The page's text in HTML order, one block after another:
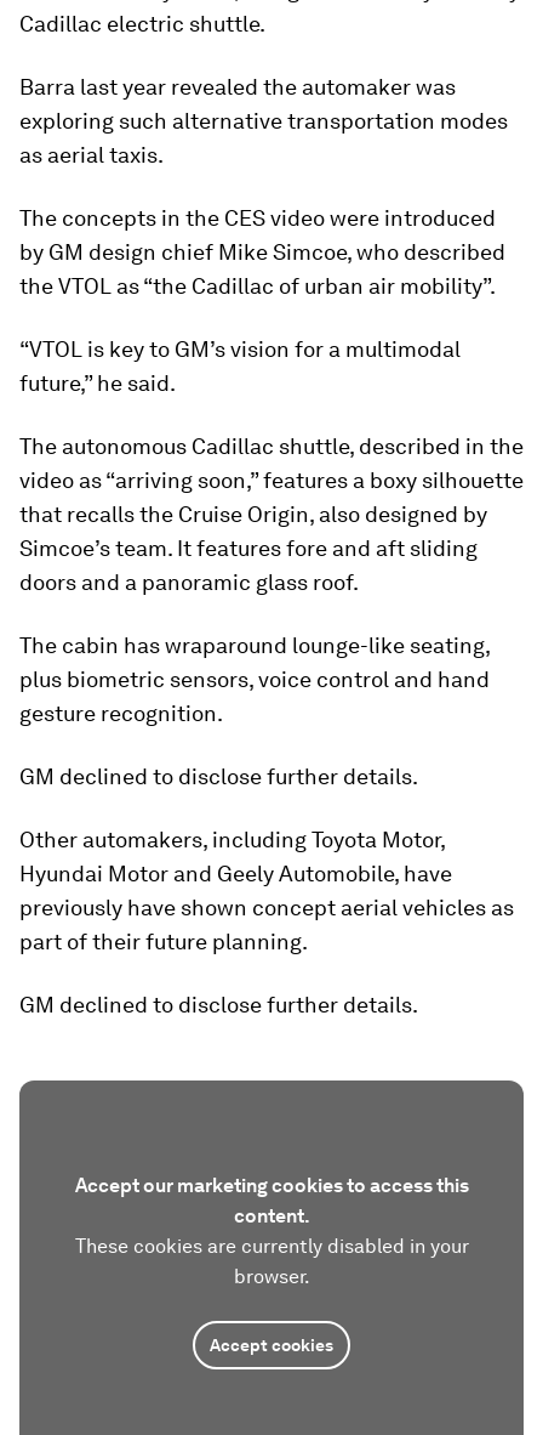
Cadillac electric shuttle.
Barra last year revealed the automaker was
exploring such alternative transportation modes
as aerial taxis.
The concepts in the CES video were introduced
by GM design chief Mike Simcoe, who described
the VTOL as “the Cadillac of urban air mobility”.
“VTOL is key to GM’s vision for a multimodal
future,” he said.
The autonomous Cadillac shuttle, described in the
video as “arriving soon,” features a boxy silhouette
that recalls the Cruise Origin, also designed by
Simcoe’s team. It features fore and aft sliding
doors and a panoramic glass roof.
The cabin has wraparound lounge-like seating,
plus biometric sensors, voice control and hand
gesture recognition.
GM declined to disclose further details.
Other automakers, including Toyota Motor,
Hyundai Motor and Geely Automobile, have
previously have shown concept aerial vehicles as
part of their future planning.
GM declined to disclose further details.
Accept our marketing cookies to access this
content.
These cookies are currently disabled in your
browser.
Accept cookies